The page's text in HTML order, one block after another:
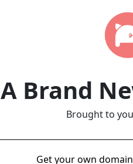
A Brand
Brought to
Get your own